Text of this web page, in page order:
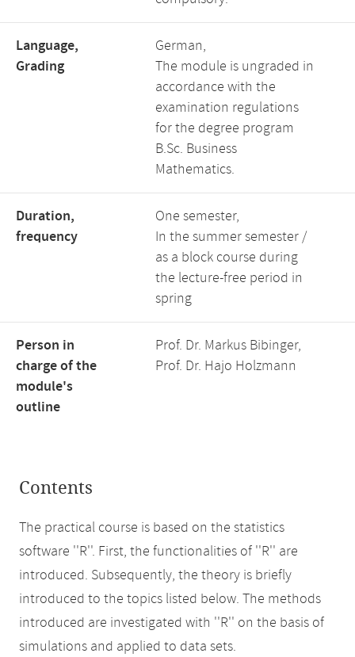
Language,
Grading
German,
The module is ungraded in
accordance with the
examination regulations
for the degree program
B.Sc. Business
Mathematics.
Duration,
frequency
One semester,
In the summer semester /
as a block course during
the lecture-free period in
spring
Person in
charge of the
module's
outline
Prof. Dr. Markus Bibinger,
Prof. Dr. Hajo Holzmann
Contents
The practical course is based on the statistics
software ''R''. First, the functionalities of ''R'' are
introduced. Subsequently, the theory is briefly
introduced to the topics listed below. The methods
introduced are investigated with ''R'' on the basis of
simulations and applied to data sets.